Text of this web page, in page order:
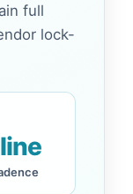
full
lock-